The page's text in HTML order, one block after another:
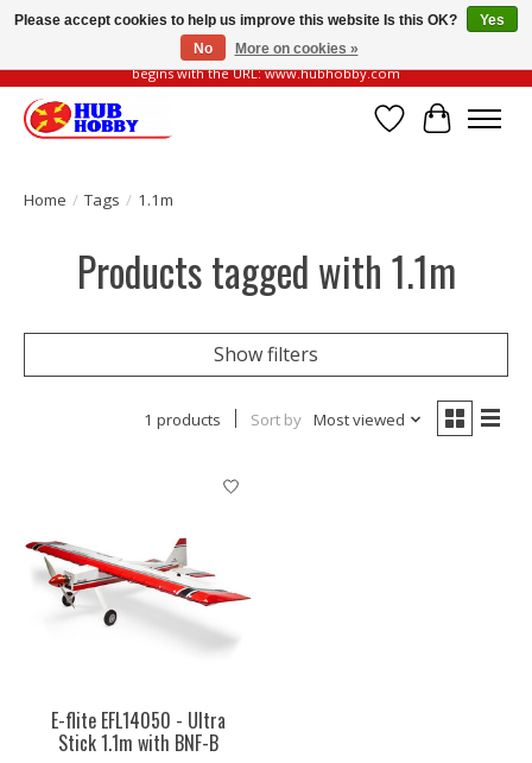
Please be vigilant of fake or fraudulent websites. Our official website always
begins with the URL: www.hubhobby.com
Wish List
Cart
Home / Tags / 1.1m
Products tagged with 1.1m
Show filters
1 products Sort by Most viewed
E-flite EFL14050 - Ultra
Stick 1.1m with BNF-B
Please accept cookies to help us improve this website Is this OK?
Yes
No
More on cookies »